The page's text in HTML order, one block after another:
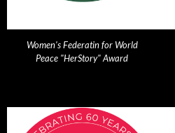
Women's Federatin for World
Peace "HerStory" Award